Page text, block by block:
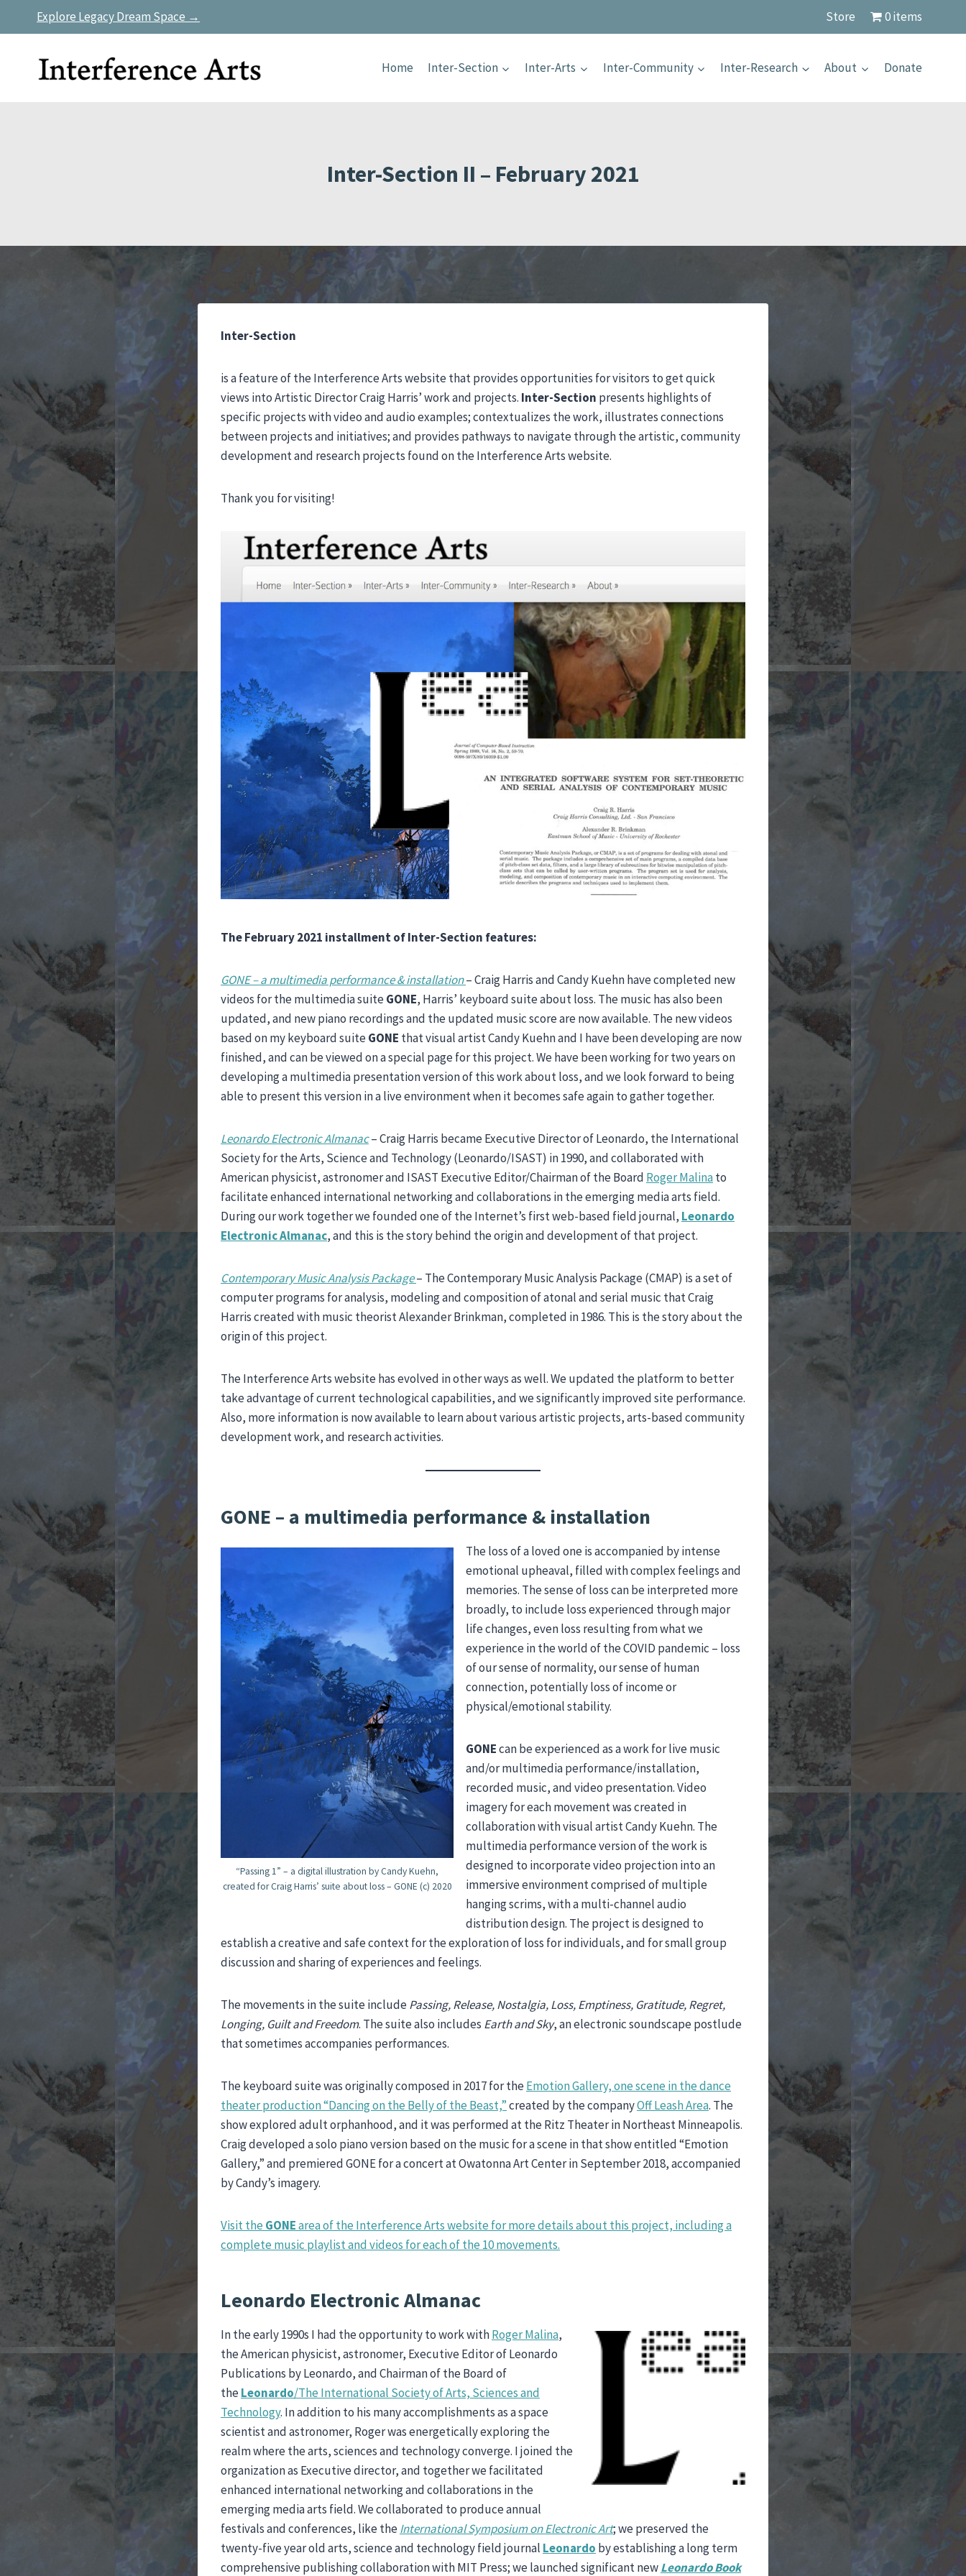
Explore Legacy Dream Space → Store 0 items
Home Inter-Section Inter-Arts Inter-Community Inter-Research About Donate
Inter-Section II – February 2021
Inter-Section
is a feature of the Interference Arts website that provides opportunities for visitors to get quick
views into Artistic Director Craig Harris’ work and projects. Inter-Section presents highlights of
specific projects with video and audio examples; contextualizes the work, illustrates connections
between projects and initiatives; and provides pathways to navigate through the artistic, community
development and research projects found on the Interference Arts website.
Thank you for visiting!
The February 2021 installment of Inter-Section features:
GONE – a multimedia performance & installation– Craig Harris and Candy Kuehn have completed new
videos for the multimedia suiteGONE, Harris’ keyboard suite about loss. The music has also been
updated, and new piano recordings and the updated music score are now available. The new videos
based on my keyboard suiteGONE that visual artist Candy Kuehn and I have been developing are now
finished, and can be viewed on a special page for this project. We have been working for two years on
developing a multimedia presentation version of this work about loss, and we look forward to being
able to present this version in a live environment when it becomes safe again to gather together.
Leonardo Electronic Almanac– Craig Harris became Executive Director of Leonardo, the International
Society for the Arts, Science and Technology (Leonardo/ISAST) in 1990, and collaborated with
American physicist, astronomer and ISAST Executive Editor/Chairman of the Board Roger Malinato
facilitate enhanced international networking and collaborations in the emerging media arts field.
During our work together we founded one of the Internet’s first web-based field journal, Leonardo
Electronic Almanac, and this is the story behind the origin and development of that project.
Contemporary Music Analysis Package– The Contemporary Music Analysis Package (CMAP) is a set of
computer programs for analysis, modeling and composition of atonal and serial music that Craig
Harris created with music theorist Alexander Brinkman, completed in 1986. This is the story about the
origin of this project.
The Interference Arts website has evolved in other ways as well. We updated the platform to better
take advantage of current technological capabilities, and we significantly improved site performance.
Also, more information is now available to learn about various artistic projects, arts-based community
development work, and research activities.
GONE – a multimedia performance & installation
“Passing 1” – a digital illustration by Candy Kuehn,
created for Craig Harris’ suite about loss – GONE (c) 2020
The loss of a loved one is accompanied by intense
emotional upheaval, filled with complex feelings and
memories. The sense of loss can be interpreted more
broadly, to include loss experienced through major
life changes, even loss resulting from what we
experience in the world of the COVID pandemic – loss
of our sense of normality, our sense of human
connection, potentially loss of income or
physical/emotional stability.
GONEcan be experienced as a work for live music
and/or multimedia performance/installation,
recorded music, and video presentation. Video
imagery for each movement was created in
collaboration with visual artist Candy Kuehn. The
multimedia performance version of the work is
designed to incorporate video projection into an
immersive environment comprised of multiple
hanging scrims, with a multi-channel audio
distribution design. The project is designed to
establish a creative and safe context for the exploration of loss for individuals, and for small group
discussion and sharing of experiences and feelings.
The movements in the suite includePassing, Release, Nostalgia, Loss, Emptiness, Gratitude, Regret,
Longing, Guilt and Freedom. The suite also includes Earth and Sky, an electronic soundscape postlude
that sometimes accompanies performances.
The keyboard suite was originally composed in 2017 for theEmotion Gallery, one scene in the dance
theater production “Dancing on the Belly of the Beast,”created by the companyOff Leash Area. The
show explored adult orphanhood, and it was performed at the Ritz Theater in Northeast Minneapolis.
Craig developed a solo piano version based on the music for a scene in that show entitled “Emotion
Gallery,” and premiered GONE for a concert at Owatonna Art Center in September 2018, accompanied
by Candy’s imagery.
Visit the GONEarea of the Interference Arts website for more details about this project, including a
complete music playlist and videos for each of the 10 movements.
Leonardo Electronic Almanac
In the early 1990s I had the opportunity to work withRoger Malina,
the American physicist, astronomer, Executive Editor of Leonardo
Publications by Leonardo, and Chairman of the Board of
theLeonardo/The International Society of Arts, Sciences and
Technology. In addition to his many accomplishments as a space
scientist and astronomer, Roger was energetically exploring the
realm where the arts, sciences and technology converge. I joined the
organization as Executive director, and together we facilitated
enhanced international networking and collaborations in the
emerging media arts field. We collaborated to produce annual
festivals and conferences, like theInternational Symposium on Electronic Art; we preserved the
twenty-five year old arts, science and technology field journal Leonardo by establishing a long term
comprehensive publishing collaboration with MIT Press; we launched significant newLeonardoBook